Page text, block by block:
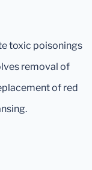
toxic poisonings
removal of
of red